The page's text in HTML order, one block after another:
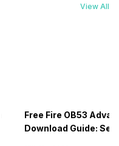
View All
Free Fire OB53
Download Guide: